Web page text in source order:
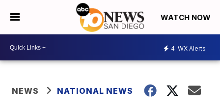
WATCH NOW
4 WX Alerts
NEWS NATIONAL NEWS